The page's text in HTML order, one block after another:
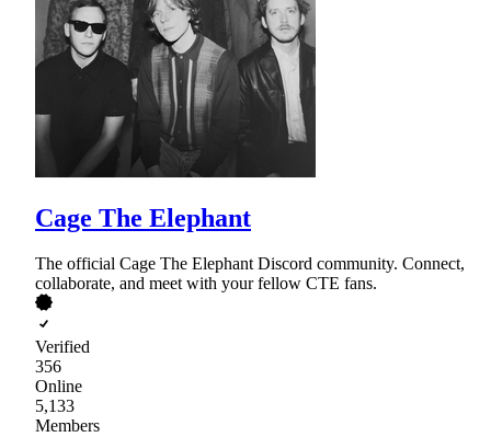
Cage The Elephant
The official Cage The Elephant Discord community. Connect,
collaborate, and meet with your fellow CTE fans.
Verified
356
Online
5,133
Members